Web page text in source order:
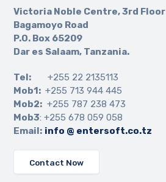
Victoria Noble Centre, 3rd Floor
Bagamoyo Road
P.O. Box 65209
Dar es Salaam, Tanzania.
Tel:
+255 22 2135113
Mob1: +255 713 944 445
Mob2: +255 787 238 473
Mob3: +255 678 059 058
Email: info @ entersoft.co.tz
Contact Now